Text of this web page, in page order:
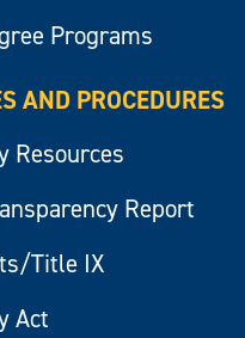
Programs
AND PROCEDURES
Resources
Report
Title IX
Act